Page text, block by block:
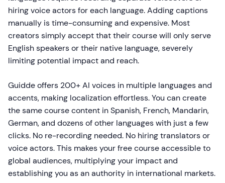
hiring voice actors for each language. Adding captions
manually is time-consuming and expensive. Most
creators simply accept that their course will only serve
English speakers or their native language, severely
limiting potential impact and reach.
Guidde offers 200+ AI voices in multiple languages and
accents, making localization effortless. You can create
the same course content in Spanish, French, Mandarin,
German, and dozens of other languages with just a few
clicks. No re-recording needed. No hiring translators or
voice actors. This makes your free course accessible to
global audiences, multiplying your impact and
establishing you as an authority in international markets.